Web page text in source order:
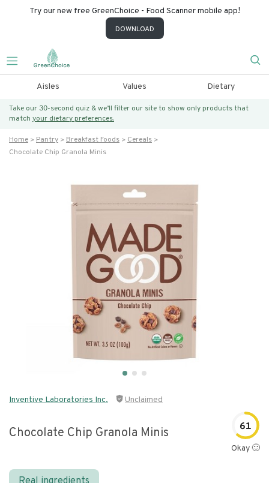
Try our new free GreenChoice - Food Scanner mobile app!
DOWNLOAD
Aisles Values Dietary
Take our 30-second quiz & we’ll filter our site to show only products that
match your dietary preferences.
Home Pantry Breakfast Foods
Cereals
Chocolate Chip Granola Minis
Inventive Laboratories Inc. Unclaimed
Chocolate Chip Granola Minis 61
Okay 🙂